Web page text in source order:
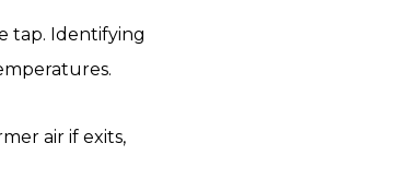
tap. Identifying
air if exits,